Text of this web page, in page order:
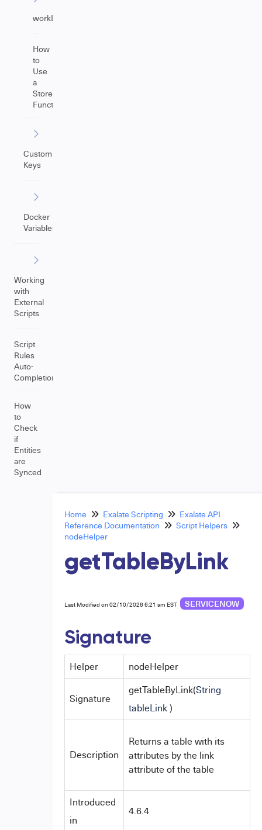
workLogHelper
How
to
Use
a
Store(Issue)
Function
Custom
Keys
Docker
Variables
Working
with
External
Scripts
Script
Rules
Auto-
Completion
How
to
Check
if
Entities
are
Synced
Home Exalate Scripting
Exalate API
Reference Documentation
Script Helpers
nodeHelper
getTableByLink
Last Modified on 02/10/2026 6:21 am EST SERVICENOW
Signature
Helper nodeHelper
Signature
getTableByLink(String
tableLink)
Description
Returns a table with its
attributes by the link
attribute of the table
Introduced
in
4.6.4